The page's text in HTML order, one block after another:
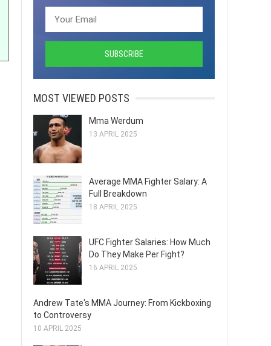
MOST VIEWED POSTS
Mma Werdum
13 APRIL 2025
Average MMA Fighter Salary: A
Full Breakdown
18 APRIL 2025
UFC Fighter Salaries: How Much
Do They Make Per Fight?
16 APRIL 2025
Andrew Tate's MMA Journey: From Kickboxing
to Controversy
10 APRIL 2025